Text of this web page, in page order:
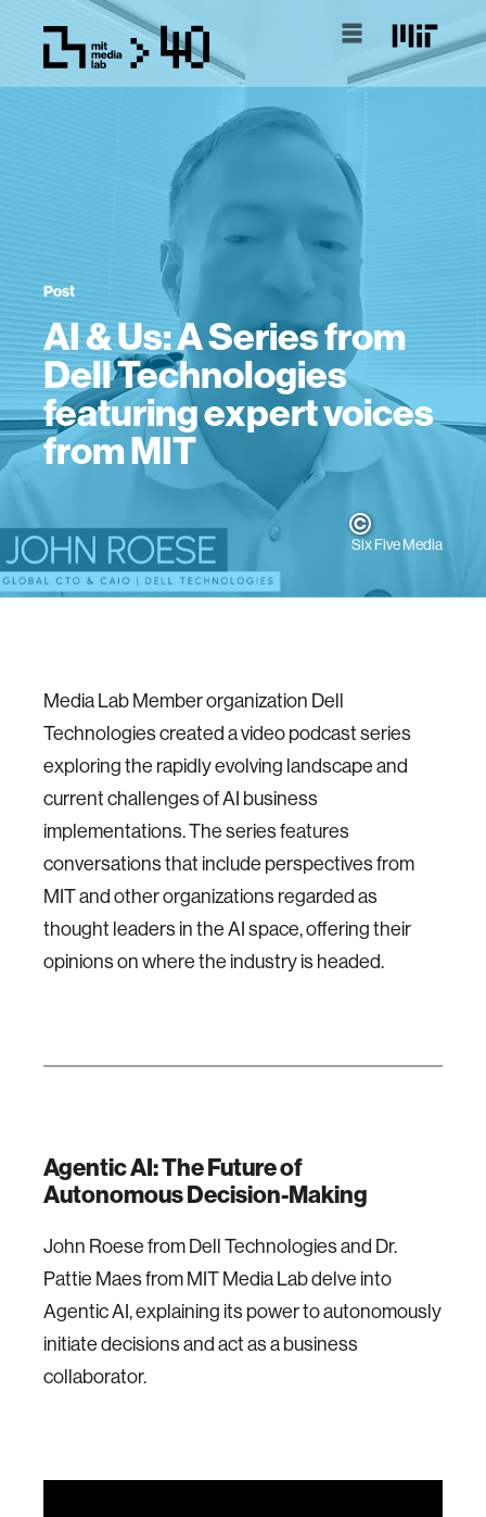
Post
AI & Us: A Series from
Dell Technologies
featuring expert voices
from MIT
Six Five Media
Media Lab Member organization Dell
Technologies created a video podcast series
exploring the rapidly evolving landscape and
current challenges of AI business
implementations. The series features
conversations that include perspectives from
MIT and other organizations regarded as
thought leaders in the AI space, offering their
opinions on where the industry is headed.
Agentic AI: The Future of
Autonomous Decision-Making
John Roese from Dell Technologies and Dr.
Pattie Maes from MIT Media Lab delve into
Agentic AI, explaining its power to autonomously
initiate decisions and act as a business
collaborator.